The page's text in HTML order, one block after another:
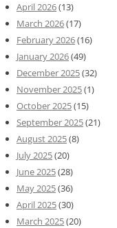
April 2026(13)
March 2026(17)
February 2026(16)
January 2026(49)
December 2025(32)
November 2025(1)
October 2025(15)
September 2025(21)
August 2025(8)
July 2025(20)
June 2025(28)
May 2025(36)
April 2025(30)
March 2025(20)